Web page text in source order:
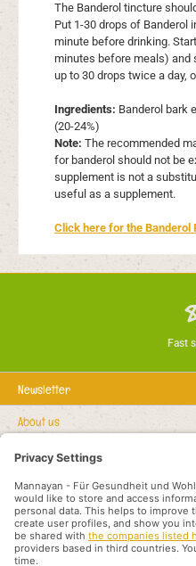
The Banderol tincture
Put 1-30 drops of Banderol
minute before drinking.
minutes before meals) and
up to 30 drops twice a day,
Ingredients: Banderol bark
(20-24%)
Note: The recommended
for banderol should not be
supplement is not a
useful as a supplement.
Click here for the Banderol
Fast
Newsletter
About us
Regułki prawne
Serwisowa linia hotline
Recommended links
Metody płatności